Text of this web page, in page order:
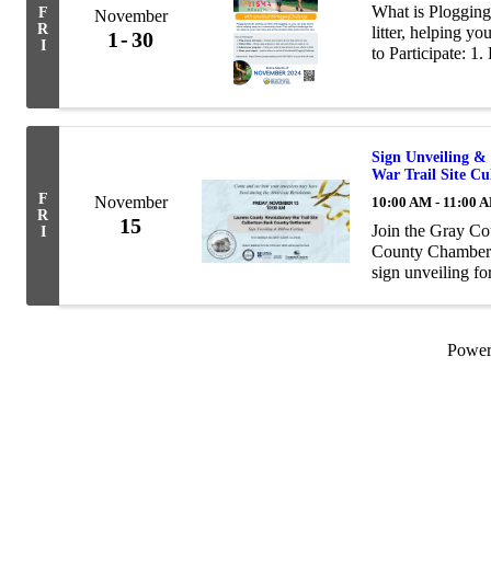
F
R
I
November
1 30
What is
litter, helping
to Participate:
F
R
I
November
15
Sign Unveiling
War Trail Site
10:00 AM - 11:00
Join the Gray
County
sign unveiling